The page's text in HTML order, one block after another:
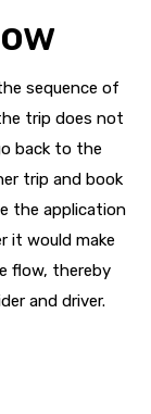
sequence of
trip does not
back to the
trip and book
the application
it would make
flow, thereby
and driver.